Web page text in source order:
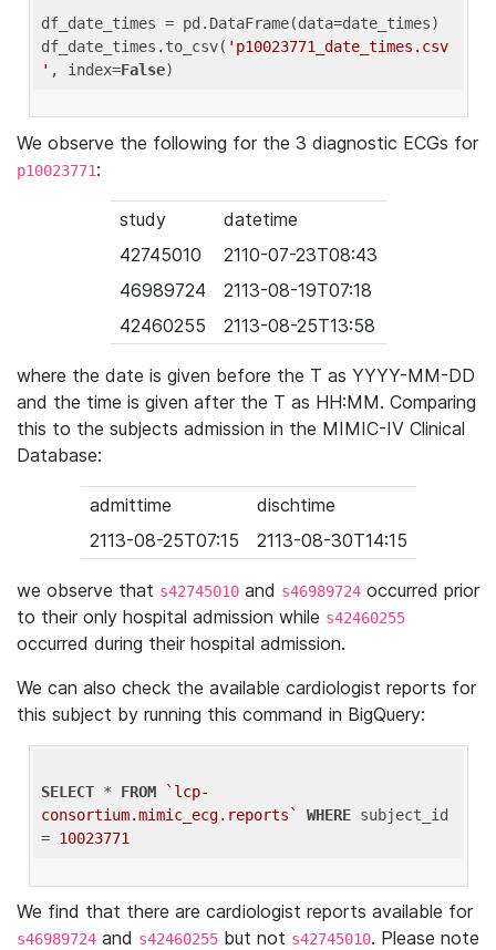
df_date_times = pd.DataFrame(data=date_times)
df_date_times.to_csv( 'p10023771_date_times.csv
' , index=False
We observe the following for the 3 diagnostic ECGs for
p10023771:
study
datetime
42745010
2110-07-23T08:43
46989724
2113-08-19T07:18
42460255
2113-08-25T13:58
where the date is given before the T as YYYY-MM-DD
and the time is given after the T as HH:MM. Comparing
this to the subjects admission in the MIMIC-IV Clinical
Database:
admittime
dischtime
2113-08-25T07:15
2113-08-30T14:15
we observe that s42745010 and s46989724 occurred prior
to their only hospital admission while s42460255
occurred during their hospital admission.
We can also check the available cardiologist reports for
this subject by running this command in BigQuery:
SELECT * FROM
`lcp-
consortium.mimic_ecg.reports`
WHERE subject_id
= 10023771
We find that there are cardiologist reports available for
s46989724 and s42460255 but not s42745010. Please note